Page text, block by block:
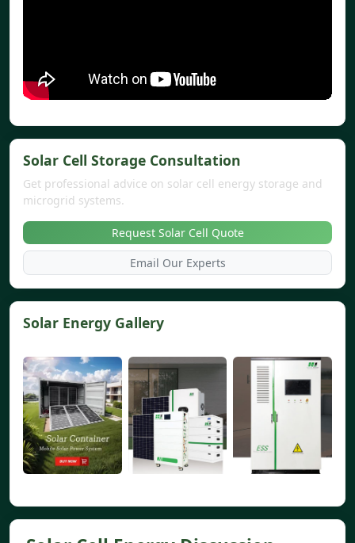
Solar Cell Storage Consultation
Get professional advice on solar cell energy storage and
microgrid systems.
Request Solar Cell Quote
Email Our Experts
Solar Energy Gallery